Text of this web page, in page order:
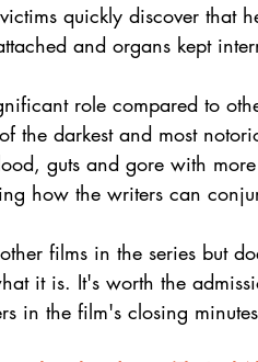
quickly discover that
and organs kept
role compared to
the darkest and most
guts and gore with
how the writers can
films in the series but
it is. It's worth the
in the film's closing